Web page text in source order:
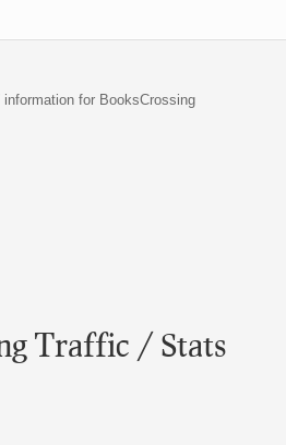
for BooksCrossing
Traffic / Stats